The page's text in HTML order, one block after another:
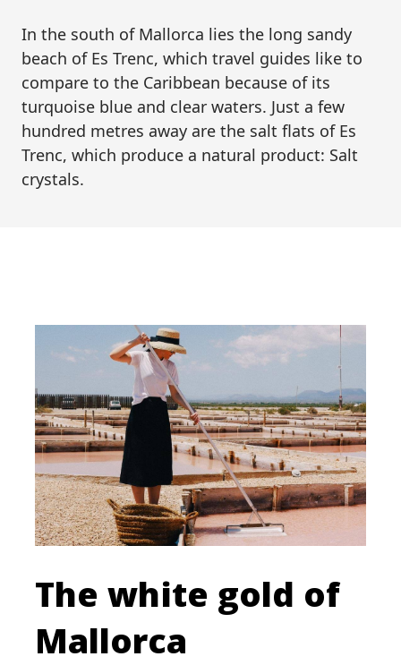
In the south of Mallorca lies the long sandy
beach of Es Trenc, which travel guides like to
compare to the Caribbean because of its
turquoise blue and clear waters. Just a few
hundred metres away are the salt flats of Es
Trenc, which produce a natural product: Salt
crystals.
The white gold of
Mallorca